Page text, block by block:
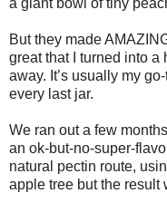
But they made
great that I turned into a
away. It’s usually my
every last jar.
We ran out a few
an ok-but-no-super-
natural pectin route,
apple tree but the result